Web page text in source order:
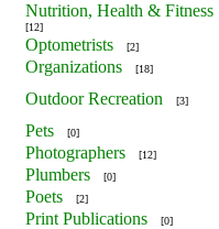
Nutrition, Health & Fitness
[12]
Optometrists [2]
Organizations [18]
Outdoor Recreation [3]
Pets [0]
Photographers [12]
Plumbers [0]
Poets [2]
Print Publications [0]